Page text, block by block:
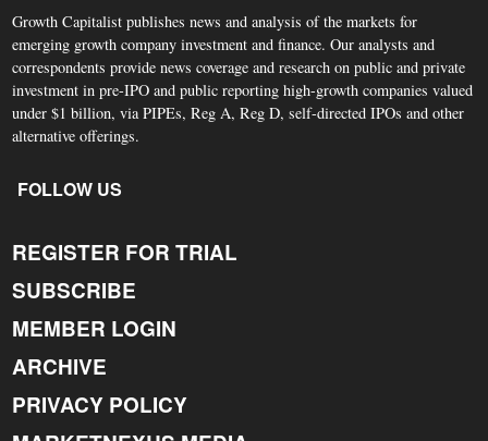
Growth Capitalist publishes news and analysis of the markets for
emerging growth company investment and finance. Our analysts and
correspondents provide news coverage and research on public and private
investment in pre-IPO and public reporting high-growth companies valued
under $1 billion, via PIPEs, Reg A, Reg D, self-directed IPOs and other
alternative offerings.
FOLLOW US
REGISTER FOR TRIAL
SUBSCRIBE
MEMBER LOGIN
ARCHIVE
PRIVACY POLICY